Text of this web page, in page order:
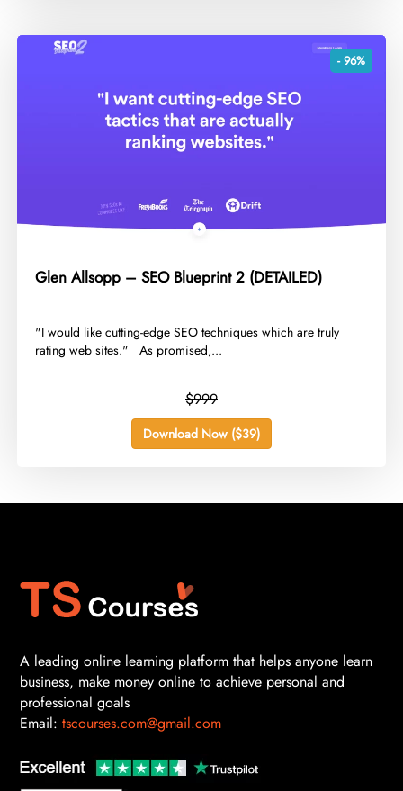
- 96%
Glen Allsopp – SEO Blueprint 2 (DETAILED)
​"I would like cutting-edge SEO techniques which are truly
rating web sites." As promised,...
$999
Download Now ($39)
A leading online learning platform that helps anyone learn
business, make money online to achieve personal and
professional goals
Email: tscourses.com@gmail.com